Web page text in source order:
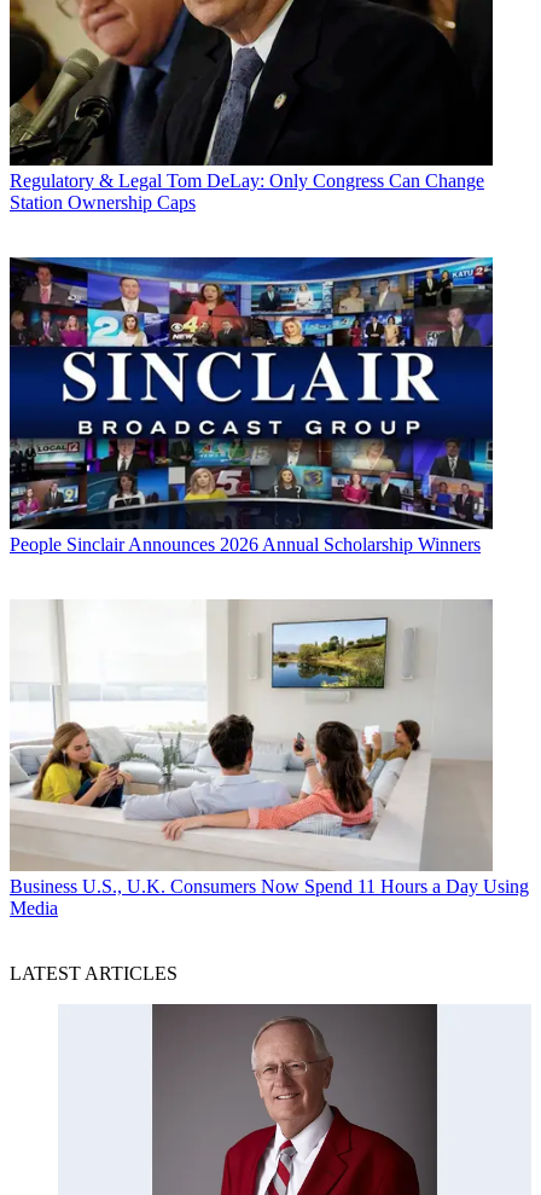
Regulatory & Legal Tom DeLay: Only Congress Can Change
Station Ownership Caps
People Sinclair Announces 2026 Annual Scholarship Winners
Business U.S., U.K. Consumers Now Spend 11 Hours a Day Using
Media
LATEST ARTICLES